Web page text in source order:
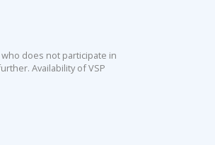
does not participate in
Availability of VSP